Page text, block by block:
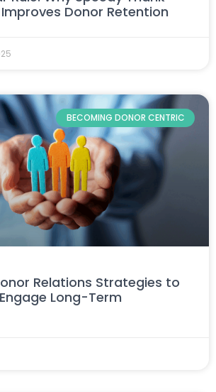
Donor Retention
BECOMING DONOR CENTRIC
Relations Strategies to
Long-Term